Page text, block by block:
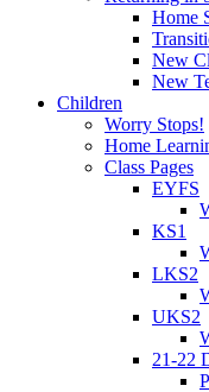
Home
New
New
Children
Worry Stops!
Home
Class Pages
EYFS
KS1
LKS2
UKS2
21-22